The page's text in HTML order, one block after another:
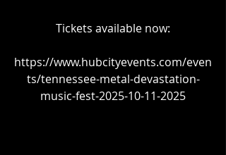
Tickets available now:
https://www.hubcityevents.com/even
ts/tennessee-metal-devastation-
music-fest-2025-10-11-2025